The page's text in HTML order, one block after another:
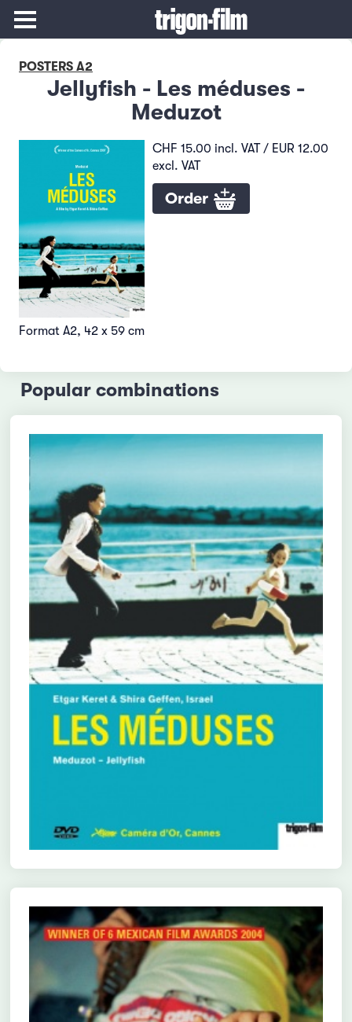
POSTERS A2
Jellyfish - Les méduses -
Meduzot
CHF 15.00 incl. VAT / EUR 12.00
excl. VAT
Order
Format A2, 42 x 59 cm
Popular combinations